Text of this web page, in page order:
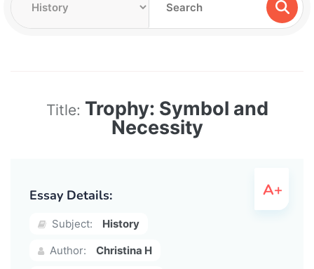
Title: Trophy: Symbol and
Necessity
Essay Details:
Subject:
History
Author:
Christina H